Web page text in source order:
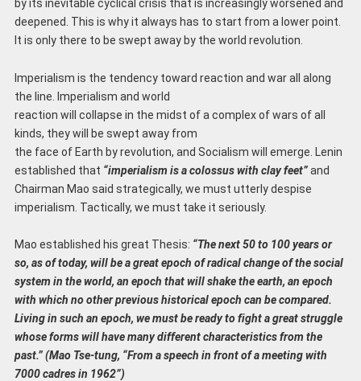
by its inevitable cyclical crisis that is increasingly worsened and
deepened. This is why it always has to start from a lower point.
It is only there to be swept away by the world revolution.
Imperialism is the tendency toward reaction and war all along
the line. Imperialism and world
reaction will collapse in the midst of a complex of wars of all
kinds, they will be swept away from
the face of Earth by revolution, and Socialism will emerge. Lenin
established that “imperialism is a colossus with clay feet”and
Chairman Mao said strategically, we must utterly despise
imperialism. Tactically, we must take it seriously.
Mao established his great Thesis: “The next 50 to 100 years or
so, as of today, will be a greatepoch of radical change of the social
system in the world, an epoch that will shake the earth, an epoch
with which no other previous historical epoch can be compared.
Living in such an epoch, we must be ready to fight a great struggle
whose forms will have many differentcharacteristics from the
past.” (Mao Tse-tung, “From a speech in front of a meeting with
7000cadres in 1962”)